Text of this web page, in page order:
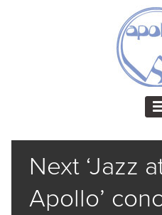
Next ‘Jazz
Apollo’